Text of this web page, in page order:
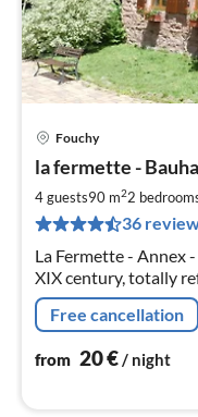
Fouchy
la fermette -
4 guests90 m22
36
La Fermette - Annex
XIX century, totally
holiday or stay for
Free cancellation
from 20€/ night